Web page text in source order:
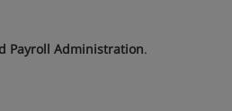
Payroll Administration.